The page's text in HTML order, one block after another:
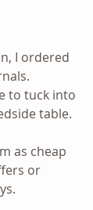
I ordered
to tuck into
table.
as cheap
or